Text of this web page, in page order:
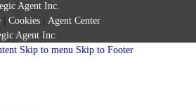
Agent Inc.
Cookies
Agent Center
Agent Inc.
Skip to menu Skip to Footer